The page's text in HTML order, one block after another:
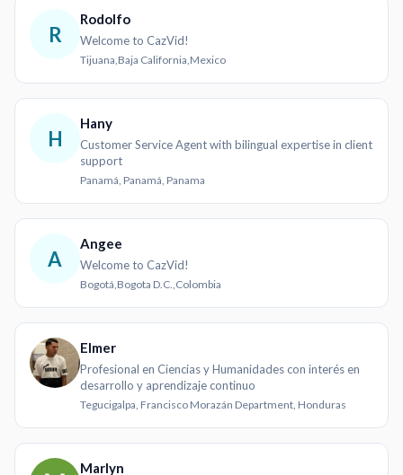
R
Rodolfo
Welcome to CazVid!
Tijuana,Baja California,Mexico
H
Hany
Customer Service Agent with bilingual expertise in client
support
Panamá, Panamá, Panama
A
Angee
Welcome to CazVid!
Bogotá,Bogota D.C.,Colombia
Elmer
Profesional en Ciencias y Humanidades con interés en
desarrollo y aprendizaje continuo
Tegucigalpa, Francisco Morazán Department, Honduras
Marlyn